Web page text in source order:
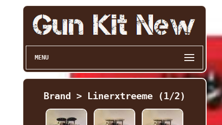
MENU
Brand > Linerxtreeme (1/2)